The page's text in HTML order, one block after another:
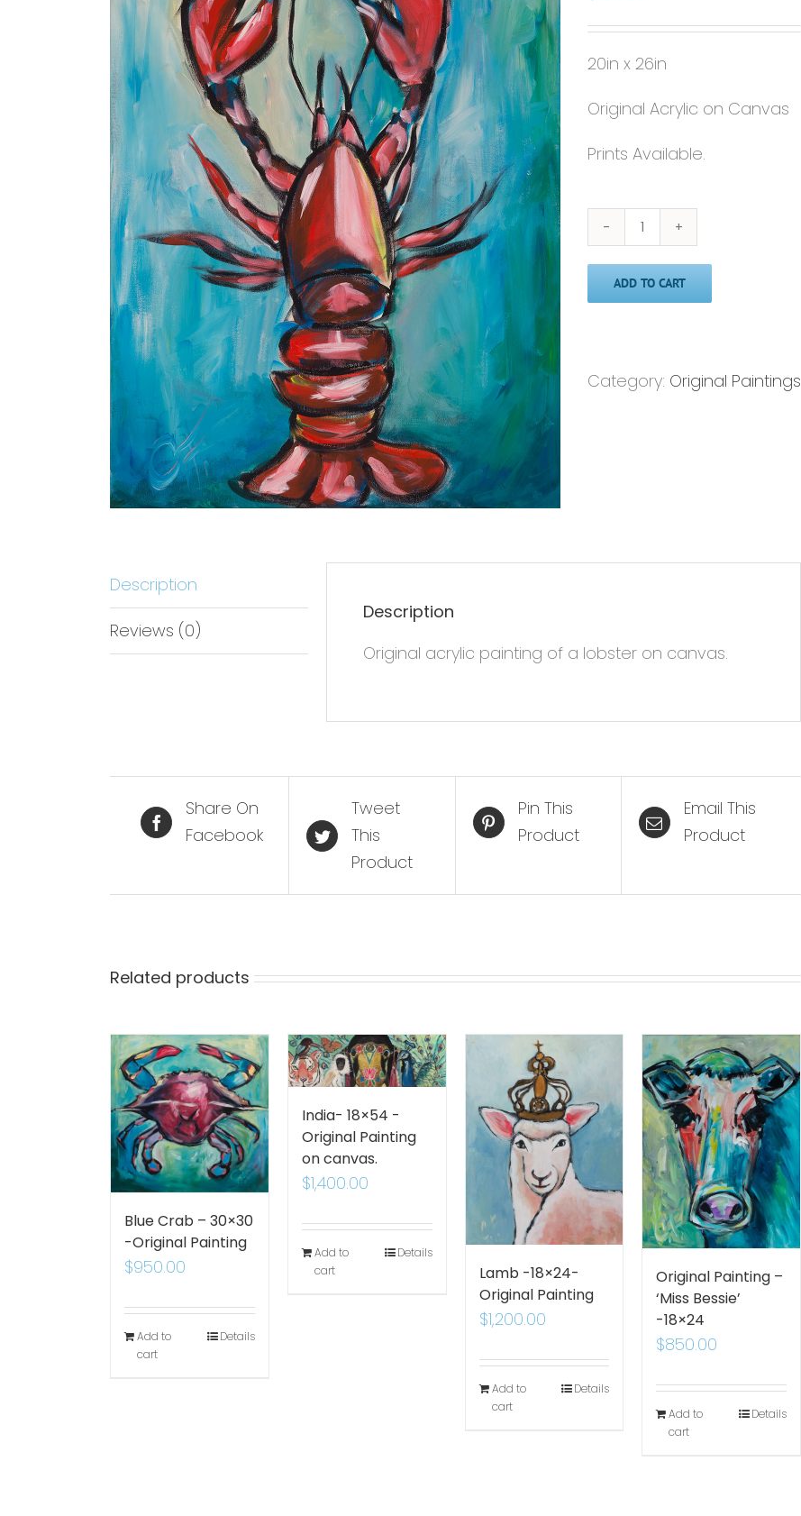
20in x 26in
Original Acrylic on Canvas
Prints Available.
Original
Painting
-
quantity
ADD TO CART
Category: Original Paintings
Description
Reviews (0)
Description
Original acrylic painting of a lobster on canvas.
Share On
Facebook
Tweet
This
Product
Pin This
Product
Email This
Product
Related products
Blue Crab – 30×30
-Original Painting
$950.00
Add to
cart
Details
India- 18×54 -
Original Painting
on canvas.
$1,400.00
Add to
cart
Details
Lamb -18×24-
Original Painting
$1,200.00
Add to
cart
Details
Original Painting –
‘Miss Bessie’
-18×24
$850.00
Add to
cart
Details